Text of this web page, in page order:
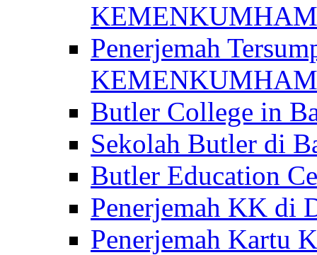
Penerjemah
KEMENKUMHAM
Butler College in
Sekolah Butler di
Butler Education
Penerjemah KK di
Penerjemah Kartu